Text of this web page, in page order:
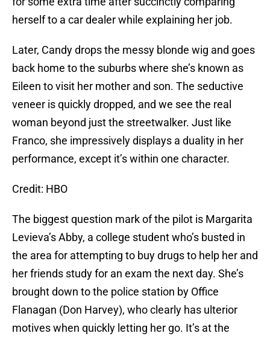
herself to a car dealer while explaining her job.
Later, Candy drops the messy blonde wig and goes
back home to the suburbs where she’s known as
Eileen to visit her mother and son. The seductive
veneer is quickly dropped, and we see the real
woman beyond just the streetwalker. Just like
Franco, she impressively displays a duality in her
performance, except it’s within one character.
Credit: HBO
The biggest question mark of the pilot is Margarita
Levieva’s Abby, a college student who’s busted in
the area for attempting to buy drugs to help her and
her friends study for an exam the next day. She’s
brought down to the police station by Office
Flanagan (Don Harvey), who clearly has ulterior
motives when quickly letting her go. It’s at the